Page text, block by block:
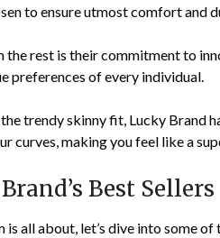
to ensure utmost comfort and
the rest is their commitment to
preferences of every individual.
trendy skinny fit, Lucky Brand
curves, making you feel like a
Best Sellers
all about, let’s dive into some